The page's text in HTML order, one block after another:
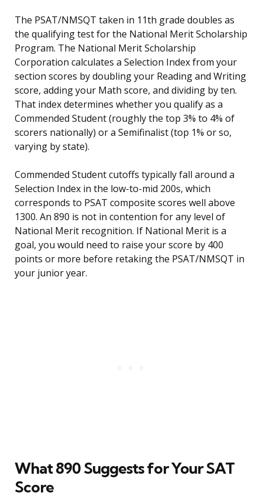
The PSAT/NMSQT taken in 11th grade doubles as
the qualifying test for the National Merit Scholarship
Program. The National Merit Scholarship
Corporation calculates a Selection Index from your
section scores by doubling your Reading and Writing
score, adding your Math score, and dividing by ten.
That index determines whether you qualify as a
Commended Student (roughly the top 3% to 4% of
scorers nationally) or a Semifinalist (top 1% or so,
varying by state).
Commended Student cutoffs typically fall around a
Selection Index in the low-to-mid 200s, which
corresponds to PSAT composite scores well above
1300. An 890 is not in contention for any level of
National Merit recognition. If National Merit is a
goal, you would need to raise your score by 400
points or more before retaking the PSAT/NMSQT in
your junior year.
What 890 Suggests for Your SAT
Score